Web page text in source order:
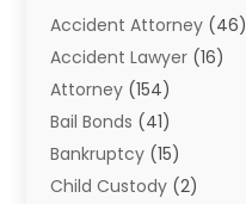
Accident Attorney (46)
Accident Lawyer (16)
Attorney (154)
Bail Bonds (41)
Bankruptcy (15)
Child Custody (2)